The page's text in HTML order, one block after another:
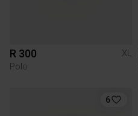
R 300
XL
Polo
6